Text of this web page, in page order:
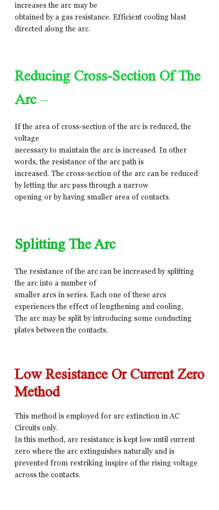
increases the arc may be
obtained by a gas resistance. Efficient cooling blast
directed along the arc.
Reducing Cross-Section Of The
Arc–
If the area of cross-section of the arc is reduced, the
voltage
necessary to maintain the arc is increased. In other
words, the resistance of the arc path is
increased. The cross-section of the arc can be reduced
by letting the arc pass through a narrow
opening or by having smaller area of contacts.
Splitting The Arc
The resistance of the arc can be increased by splitting
the arc into a number of
smaller arcs in series. Each one of these arcs
experiences the effect of lengthening and cooling.
The arc may be split by introducing some conducting
plates between the contacts.
Low Resistance Or Current Zero
Method
This method is employed for arc extinction in AC
Circuits only.
In this method, arc resistance is kept low until current
zero where the arc extinguishes naturally and is
prevented from restriking inspire of the rising voltage
across the contacts.